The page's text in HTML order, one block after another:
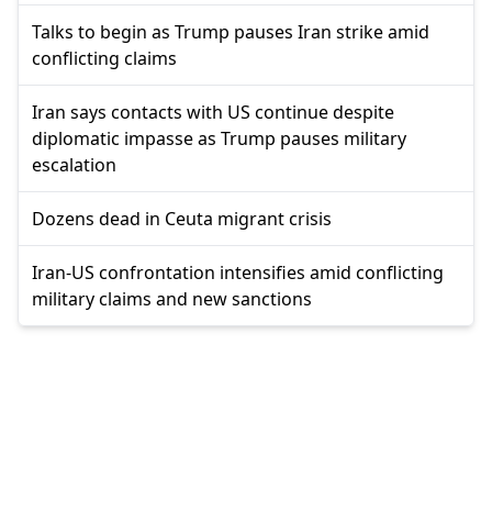
Talks to begin as Trump pauses Iran strike amid
conflicting claims
Iran says contacts with US continue despite
diplomatic impasse as Trump pauses military
escalation
Dozens dead in Ceuta migrant crisis
Iran-US confrontation intensifies amid conflicting
military claims and new sanctions